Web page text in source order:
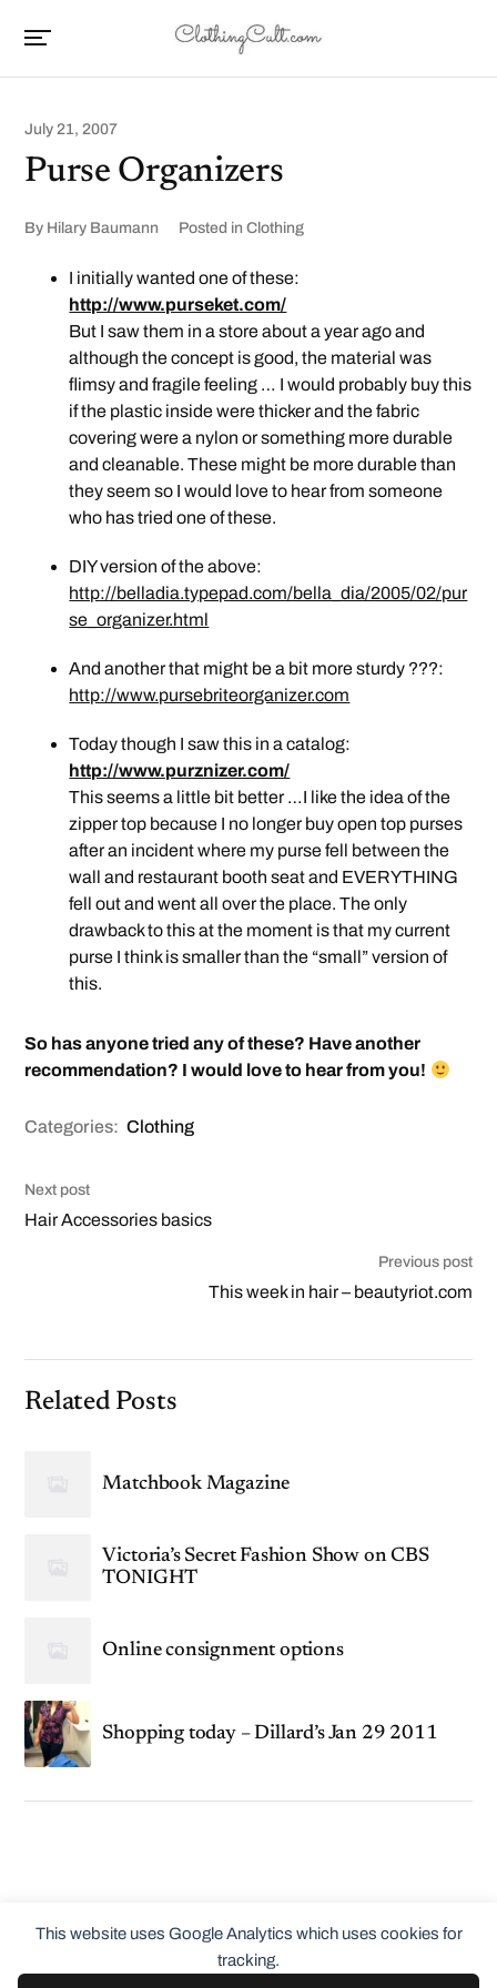
This website uses Google Analytics which uses cookies for
tracking.
July 21, 2007
Purse Organizers
By Hilary Baumann Posted in Clothing
I initially wanted one of these:
http://www.purseket.com/
But I saw them in a store about a year ago and
although the concept is good, the material was
flimsy and fragile feeling … I would probably buy this
if the plastic inside were thicker and the fabric
covering were a nylon or something more durable
and cleanable. These might be more durable than
they seem so I would love to hear from someone
who has tried one of these.
DIY version of the above:
http://belladia.typepad.com/bella_dia/2005/02/pur
se_organizer.html
And another that might be a bit more sturdy ???:
http://www.pursebriteorganizer.com
Today though I saw this in a catalog:
http://www.purznizer.com/
This seems a little bit better …I like the idea of the
zipper top because I no longer buy open top purses
after an incident where my purse fell between the
wall and restaurant booth seat and EVERYTHING
fell out and went all over the place. The only
drawback to this at the moment is that my current
purse I think is smaller than the “small” version of
this.
So has anyone tried any of these? Have another
recommendation? I would love to hear from you!
Categories: Clothing
Next post
Hair Accessories basics
Previous post
This week in hair – beautyriot.com
Related Posts
Matchbook Magazine
Victoria’s Secret Fashion Show on CBS
TONIGHT
Online consignment options
Shopping today – Dillard’s Jan 29 2011